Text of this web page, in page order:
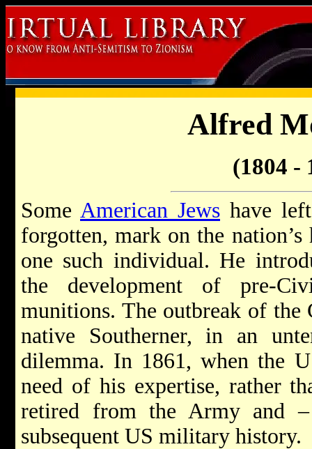
Alfred
(1804 -
Some American Jews have
forgotten, mark on the
one such individual. He
the development of pre-
munitions. The outbreak of
native Southerner, in an
dilemma. In 1861, when the
need of his expertise, rather
retired from the Army and
subsequent US military history.